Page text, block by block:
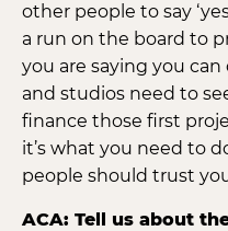
other people to say
a run on the board to
you are saying you
and studios need to
finance those first
it’s what you need to
people should trust
ACA: Tell us about